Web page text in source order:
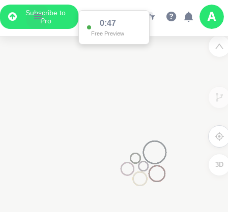
Subscribe to
Pro
0:47
Free Preview
3D